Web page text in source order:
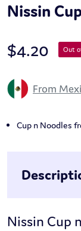
Nissin
$4.20 Out
From
Cup n Noodles
Nissin Cup